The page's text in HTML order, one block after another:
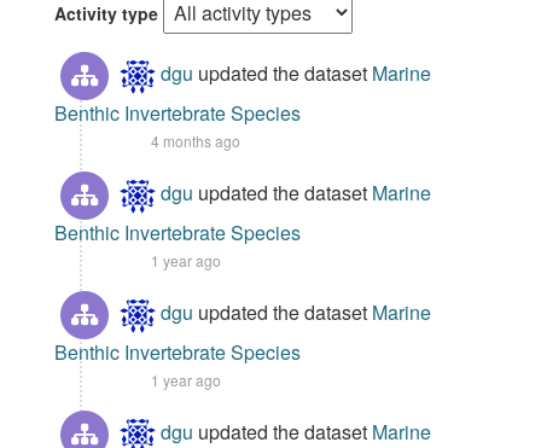
Activity type
dgu updated the dataset Marine
Benthic Invertebrate Species
4 months ago
dgu updated the dataset Marine
Benthic Invertebrate Species
1 year ago
dgu updated the dataset Marine
Benthic Invertebrate Species
1 year ago
dgu updated the dataset Marine